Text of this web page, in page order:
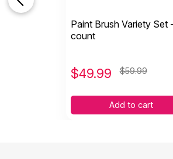
Paint Brush Variety Set
count
$49.99 $59.99
Add to cart